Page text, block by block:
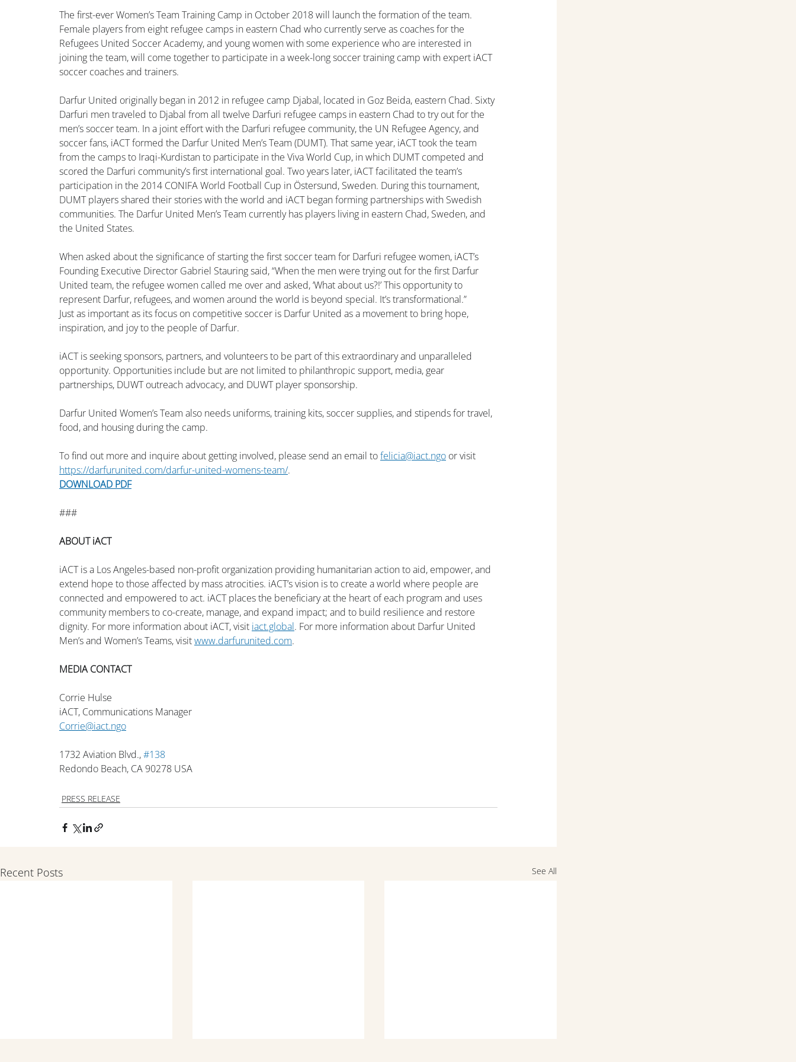
The first-ever Women’s Team Training Camp in October 2018 will launch the formation of the team.
Female players from eight refugee camps in eastern Chad who currently serve as coaches for the
Refugees United Soccer Academy, and young women with some experience who are interested in
joining the team, will come together to participate in a week-long soccer training camp with expert iACT
soccer coaches and trainers.
Darfur United originally began in 2012 in refugee camp Djabal, located in Goz Beida, eastern Chad. Sixty
Darfuri men traveled to Djabal from all twelve Darfuri refugee camps in eastern Chad to try out for the
men’s soccer team. In a joint effort with the Darfuri refugee community, the UN Refugee Agency, and
soccer fans, iACT formed the Darfur United Men’s Team (DUMT). That same year, iACT took the team
from the camps to Iraqi-Kurdistan to participate in the Viva World Cup, in which DUMT competed and
scored the Darfuri community’s first international goal. Two years later, iACT facilitated the team’s
participation in the 2014 CONIFA World Football Cup in Östersund, Sweden. During this tournament,
DUMT players shared their stories with the world and iACT began forming partnerships with Swedish
communities. The Darfur United Men’s Team currently has players living in eastern Chad, Sweden, and
the United States.
When asked about the significance of starting the first soccer team for Darfuri refugee women, iACT’s
Founding Executive Director Gabriel Stauring said, “When the men were trying out for the first Darfur
United team, the refugee women called me over and asked, ‘What about us?!’ This opportunity to
represent Darfur, refugees, and women around the world is beyond special. It’s transformational.”
Just as important as its focus on competitive soccer is Darfur United as a movement to bring hope,
inspiration, and joy to the people of Darfur.
iACT is seeking sponsors, partners, and volunteers to be part of this extraordinary and unparalleled
opportunity. Opportunities include but are not limited to philanthropic support, media, gear
partnerships, DUWT outreach advocacy, and DUWT player sponsorship.
Darfur United Women’s Team also needs uniforms, training kits, soccer supplies, and stipends for travel,
food, and housing during the camp.
To find out more and inquire about getting involved, please send an email to felicia@iact.ngo or visit
https://darfurunited.com/darfur-united-womens-team/.
DOWNLOAD PDF
###
ABOUT iACT
iACT is a Los Angeles-based non-profit organization providing humanitarian action to aid, empower, and
extend hope to those affected by mass atrocities. iACT’s vision is to create a world where people are
connected and empowered to act. iACT places the beneficiary at the heart of each program and uses
community members to co-create, manage, and expand impact; and to build resilience and restore
dignity. For more information about iACT, visit iact.global. For more information about Darfur United
Men’s and Women’s Teams, visit www.darfurunited.com.
MEDIA CONTACT
Corrie Hulse
iACT, Communications Manager
Corrie@iact.ngo
1732 Aviation Blvd., #138
Redondo Beach, CA 90278 USA
PRESS RELEASE
Recent Posts See All